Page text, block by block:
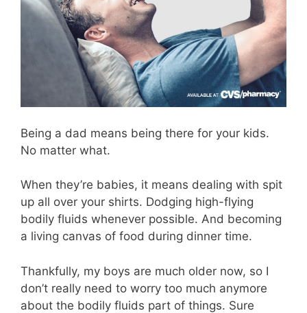
Being a dad means being there for your kids.
No matter what.
When they’re babies, it means dealing with spit
up all over your shirts. Dodging high-flying
bodily fluids whenever possible. And becoming
a living canvas of food during dinner time.
Thankfully, my boys are much older now, so I
don’t really need to worry too much anymore
about the bodily fluids part of things. Sure